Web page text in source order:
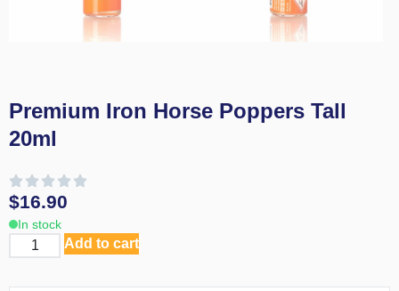
Premium Iron Horse Poppers Tall
20ml
$16.90
In stock
Add to cart